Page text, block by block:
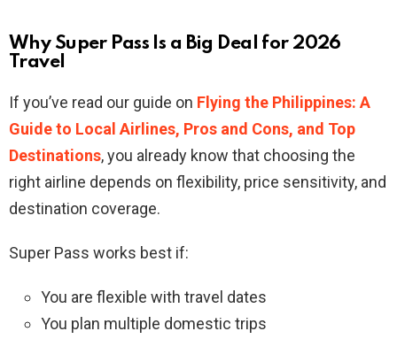
Why Super Pass Is a Big Deal for 2026
Travel
If you’ve read our guide on Flying the Philippines: A
Guide to Local Airlines, Pros and Cons, and Top
Destinations, you already know that choosing the
right airline depends on flexibility, price sensitivity, and
destination coverage.
Super Pass works best if:
You are flexible with travel dates
You plan multiple domestic trips